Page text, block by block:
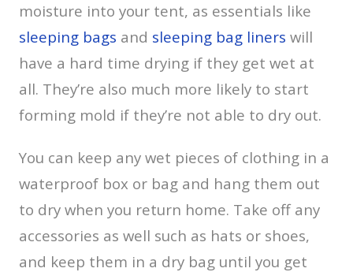
moisture into your tent, as essentials like
sleeping bags and sleeping bag liners will
have a hard time drying if they get wet at
all. They’re also much more likely to start
forming mold if they’re not able to dry out.
You can keep any wet pieces of clothing in a
waterproof box or bag and hang them out
to dry when you return home. Take off any
accessories as well such as hats or shoes,
and keep them in a dry bag until you get